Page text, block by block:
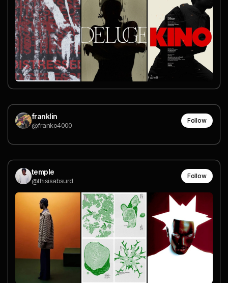
franklin
@franko4000
Follow
temple
@thisisabsurd
Follow